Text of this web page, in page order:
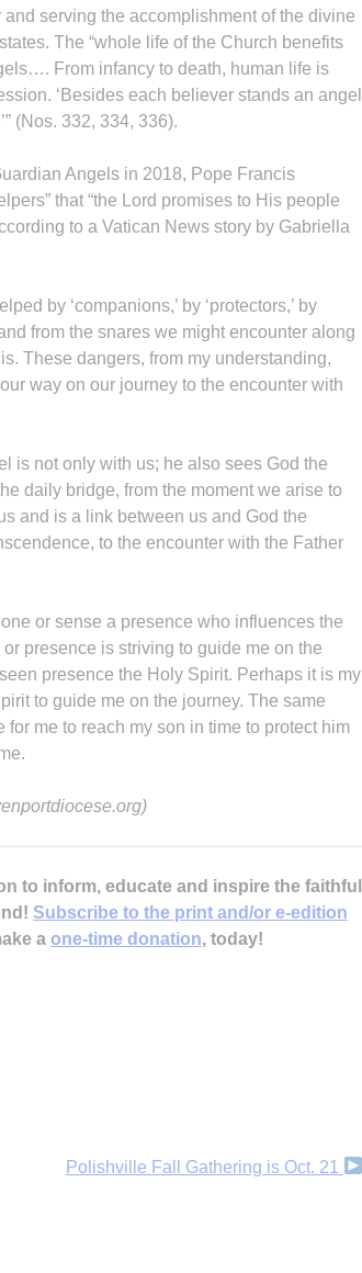
serving the accomplishment of the divine
The “whole life of the Church benefits
From infancy to death, human life is
‘Besides each believer stands an angel
(Nos. 332, 334, 336).
Angels in 2018, Pope Francis
that “the Lord promises to His people
to a Vatican News story by Gabriella
by ‘companions,’ by ‘protectors,’ by
from the snares we might encounter along
These dangers, from my understanding,
way on our journey to the encounter with
is not only with us; he also sees God the
daily bridge, from the moment we arise to
and is a link between us and God the
to the encounter with the Father
or sense a presence who influences the
presence is striving to guide me on the
presence the Holy Spirit. Perhaps it is my
to guide me on the journey. The same
me to reach my son in time to protect him
to inform, educate and inspire the faithful
Subscribe to the print and/or e-edition
a one-time donation, today!
Polishville Fall Gathering is Oct. 21